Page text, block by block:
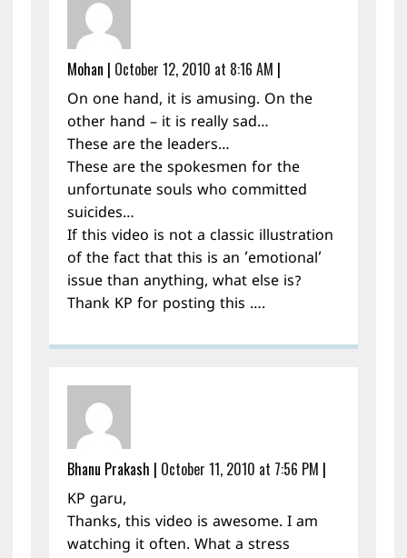
Mohan | October 12, 2010 at 8:16 AM |
On one hand, it is amusing. On the
other hand – it is really sad…
These are the leaders…
These are the spokesmen for the
unfortunate souls who committed
suicides…
If this video is not a classic illustration
of the fact that this is an ’emotional’
issue than anything, what else is?
Thank KP for posting this ….
Bhanu Prakash | October 11, 2010 at 7:56 PM |
KP garu,
Thanks, this video is awesome. I am
watching it often. What a stress